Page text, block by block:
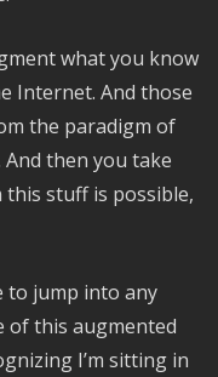
what you know
Internet. And those
the paradigm of
then you take
this stuff is possible,
to jump into any
of this augmented
I’m sitting in